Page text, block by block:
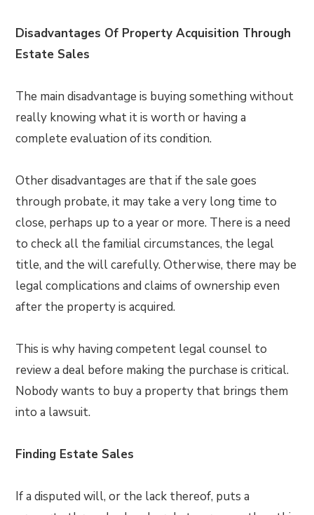
Disadvantages Of Property Acquisition Through
Estate Sales
The main disadvantage is buying something without
really knowing what it is worth or having a
complete evaluation of its condition.
Other disadvantages are that if the sale goes
through probate, it may take a very long time to
close, perhaps up to a year or more. There is a need
to check all the familial circumstances, the legal
title, and the will carefully. Otherwise, there may be
legal complications and claims of ownership even
after the property is acquired.
This is why having competent legal counsel to
review a deal before making the purchase is critical.
Nobody wants to buy a property that brings them
into a lawsuit.
Finding Estate Sales
If a disputed will, or the lack thereof, puts a